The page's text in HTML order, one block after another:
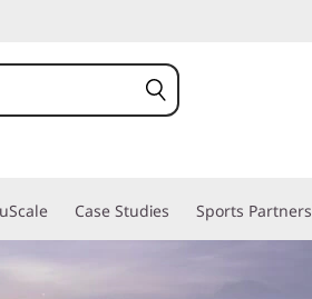
Case Studies Sports Partners